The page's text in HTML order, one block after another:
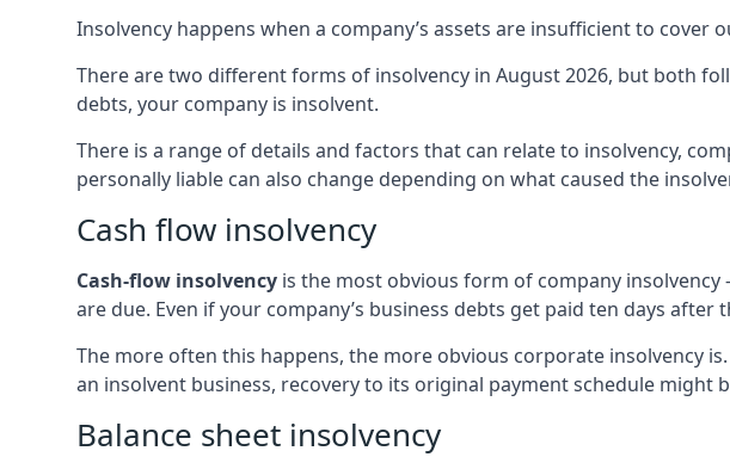
Insolvency happens when a company’s assets are insufficient to
There are two different forms of insolvency in August 2026, but both
debts, your company is insolvent.
There is a range of details and factors that can relate to insolvency,
personally liable can also change depending on what caused the
Cash flow insolvency
Cash-flow insolvency is the most obvious form of company
are due. Even if your company’s business debts get paid ten days
The more often this happens, the more obvious corporate insolvency
an insolvent business, recovery to its original payment schedule might
Balance sheet insolvency